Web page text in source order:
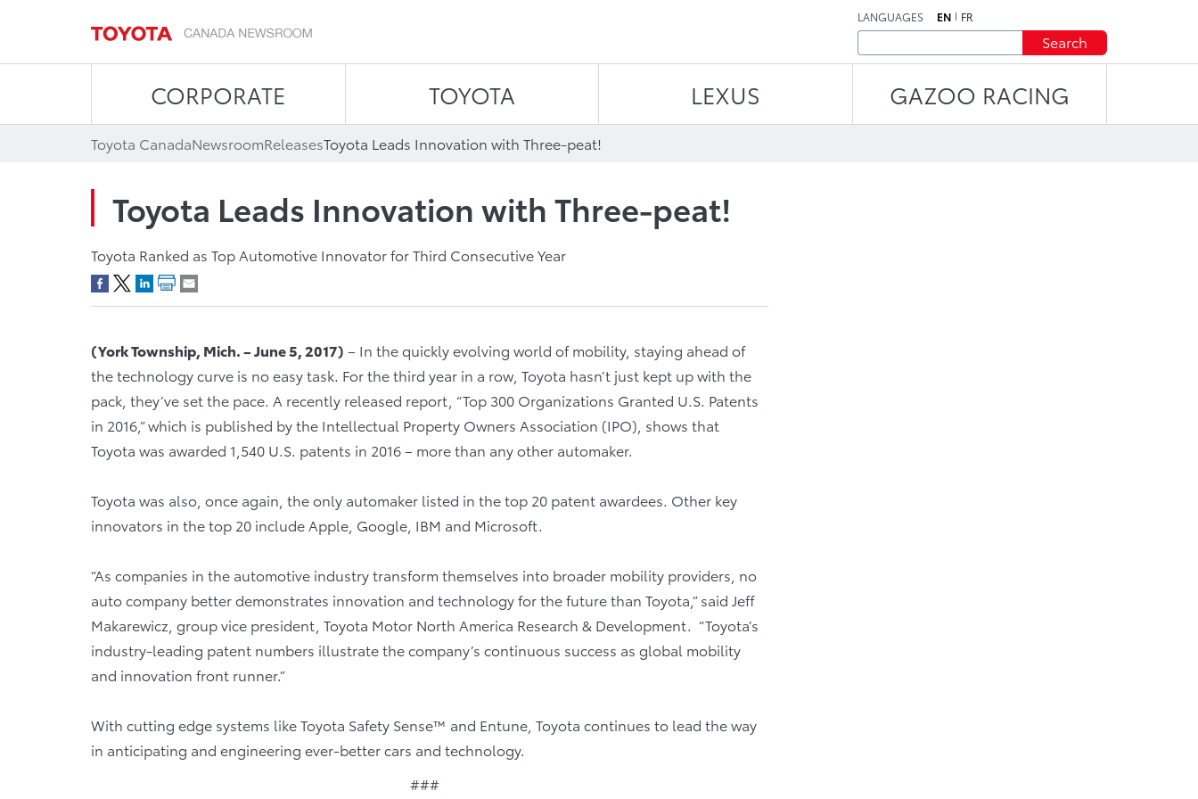
LANGUAGES EN FR
Search
CORPORATE TOYOTA LEXUS GAZOO RACING
Toyota CanadaNewsroomReleasesToyota Leads Innovation with Three-peat!
Toyota Leads Innovation with Three-peat!
Toyota Ranked as Top Automotive Innovator for Third Consecutive Year
(York Township, Mich. – June 5, 2017) – In the quickly evolving world of mobility, staying ahead of
the technology curve is no easy task. For the third year in a row, Toyota hasn’t just kept up with the
pack, they’ve set the pace. A recently released report, “Top 300 Organizations Granted U.S. Patents
in 2016,” which is published by the Intellectual Property Owners Association (IPO), shows that
Toyota was awarded 1,540 U.S. patents in 2016 – more than any other automaker.
Toyota was also, once again, the only automaker listed in the top 20 patent awardees. Other key
innovators in the top 20 include Apple, Google, IBM and Microsoft.
“As companies in the automotive industry transform themselves into broader mobility providers, no
auto company better demonstrates innovation and technology for the future than Toyota,” said Jeff
Makarewicz, group vice president, Toyota Motor North America Research & Development. “Toyota’s
industry-leading patent numbers illustrate the company’s continuous success as global mobility
and innovation front runner.”
With cutting edge systems like Toyota Safety Sense™ and Entune, Toyota continues to lead the way
in anticipating and engineering ever-better cars and technology.
###